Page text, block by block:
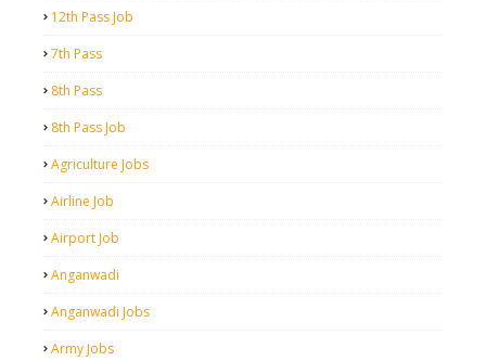
12th Pass Job
7th Pass
8th Pass
8th Pass Job
Agriculture Jobs
Airline Job
Airport Job
Anganwadi
Anganwadi Jobs
Army Jobs